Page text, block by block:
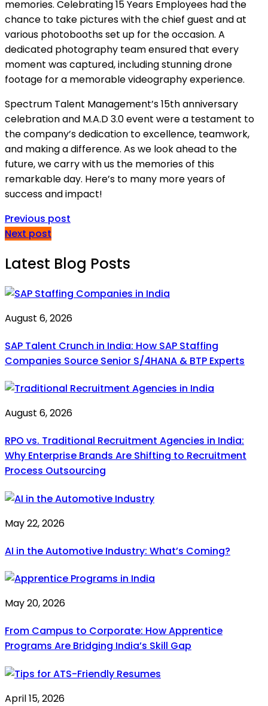
memories. Celebrating 15 Years Employees had the
chance to take pictures with the chief guest and at
various photobooths set up for the occasion. A
dedicated photography team ensured that every
moment was captured, including stunning drone
footage for a memorable videography experience.
Spectrum Talent Management’s 15th anniversary
celebration and M.A.D 3.0 event were a testament to
the company’s dedication to excellence, teamwork,
and making a difference. As we look ahead to the
future, we carry with us the memories of this
remarkable day. Here’s to many more years of
success and impact!
Previous post
Next post
Latest Blog Posts
August 6, 2026
SAP Talent Crunch in India: How SAP Staffing
Companies Source Senior S/4HANA & BTP Experts
August 6, 2026
RPO vs. Traditional Recruitment Agencies in India:
Why Enterprise Brands Are Shifting to Recruitment
Process Outsourcing
May 22, 2026
AI in the Automotive Industry: What’s Coming?
May 20, 2026
From Campus to Corporate: How Apprentice
Programs Are Bridging India’s Skill Gap
April 15, 2026